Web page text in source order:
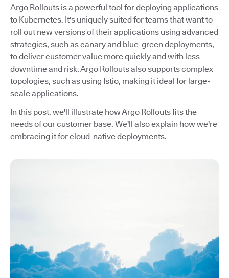
Argo Rollouts is a powerful tool for deploying applications
to Kubernetes. It's uniquely suited for teams that want to
roll out new versions of their applications using advanced
strategies, such as canary and blue-green deployments,
to deliver customer value more quickly and with less
downtime and risk. Argo Rollouts also supports complex
topologies, such as using Istio, making it ideal for large-
scale applications.
In this post, we'll illustrate how Argo Rollouts fits the
needs of our customer base. We'll also explain how we're
embracing it for cloud-native deployments.